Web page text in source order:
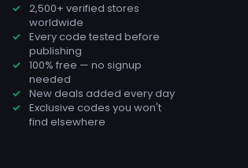
2,500+ verified stores
worldwide
Every code tested before
publishing
100% free — no signup
needed
New deals added every day
Exclusive codes you won't
find elsewhere